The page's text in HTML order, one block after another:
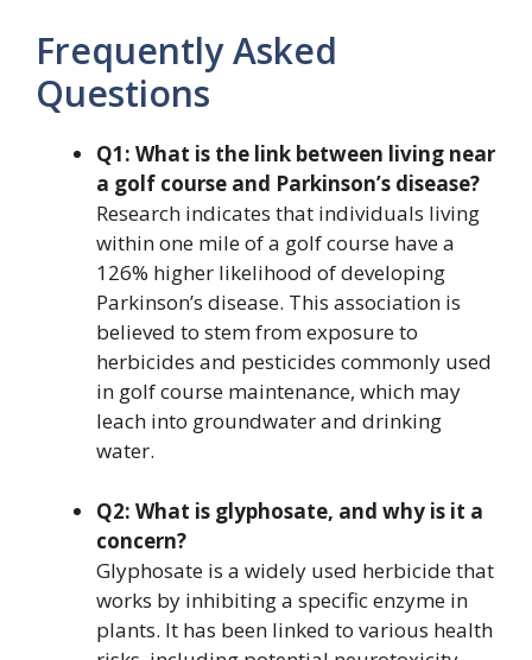
Frequently Asked
Questions
Q1: What is the link between living near
a golf course and Parkinson’s disease?
Research indicates that individuals living
within one mile of a golf course have a
126% higher likelihood of developing
Parkinson’s disease. This association is
believed to stem from exposure to
herbicides and pesticides commonly used
in golf course maintenance, which may
leach into groundwater and drinking
water.
Q2: What is glyphosate, and why is it a
concern?
Glyphosate is a widely used herbicide that
works by inhibiting a specific enzyme in
plants. It has been linked to various health